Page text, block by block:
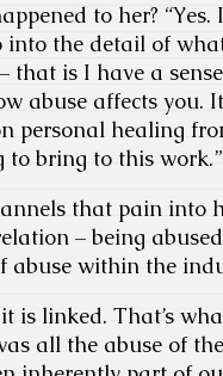
to her?
into the detail of
that is I have a
abuse affects you.
personal healing
to bring to this work.”
that pain into
– being
abuse within the
it is linked. That’s
all the abuse of